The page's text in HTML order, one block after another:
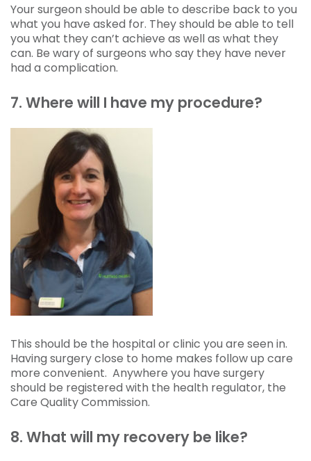
Your surgeon should be able to describe back to you
what you have asked for. They should be able to tell
you what they can’t achieve as well as what they
can. Be wary of surgeons who say they have never
had a complication.
7. Where will I have my procedure?
This should be the hospital or clinic you are seen in.
Having surgery close to home makes follow up care
more convenient. Anywhere you have surgery
should be registered with the health regulator, the
Care Quality Commission.
8. What will my recovery be like?